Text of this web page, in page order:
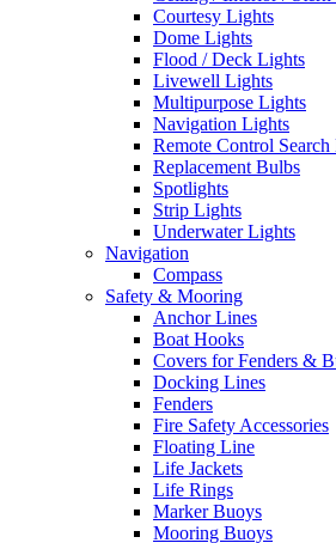
Courtesy Lights
Dome Lights
Flood / Deck Lights
Livewell Lights
Multipurpose Lights
Navigation Lights
Remote Control
Replacement Bulbs
Spotlights
Strip Lights
Underwater Lights
Navigation
Compass
Safety & Mooring
Anchor Lines
Boat Hooks
Covers for Fenders &
Docking Lines
Fenders
Fire Safety Accessories
Floating Line
Life Jackets
Life Rings
Marker Buoys
Mooring Buoys